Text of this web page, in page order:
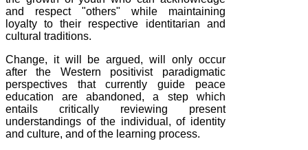
and respect "others" while maintaining
loyalty to their respective identitarian and
cultural traditions.
Change, it will be argued, will only occur
after the Western positivist paradigmatic
perspectives that currently guide peace
education are abandoned, a step which
entails critically reviewing present
understandings of the individual, of identity
and culture, and of the learning process.